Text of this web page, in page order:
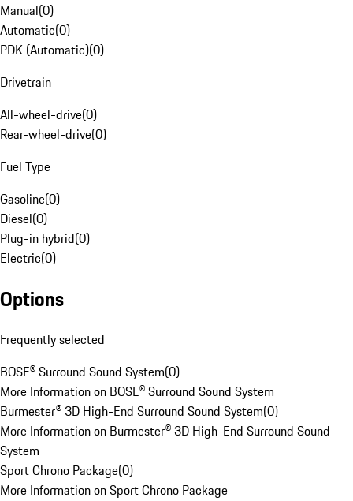
Manual(0)
Automatic(0)
PDK (Automatic)(0)
Drivetrain
All-wheel-drive(0)
Rear-wheel-drive(0)
Fuel Type
Gasoline(0)
Diesel(0)
Plug-in hybrid(0)
Electric(0)
Options
Frequently selected
BOSE® Surround Sound System(0)
More Information on BOSE® Surround Sound System
Burmester® 3D High-End Surround Sound System(0)
More Information on Burmester® 3D High-End Surround Sound
System
Sport Chrono Package(0)
More Information on Sport Chrono Package